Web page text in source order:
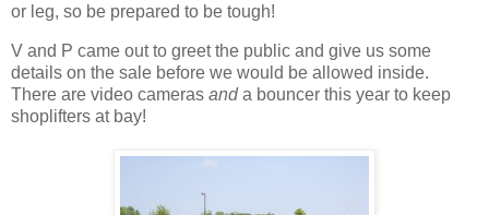
or leg, so be prepared to be tough!
V and P came out to greet the public and give us some
details on the sale before we would be allowed inside.
There are video cameras anda bouncer this year to keep
shoplifters at bay!